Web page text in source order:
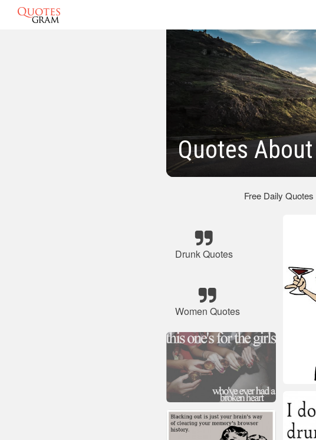
Quotes
Free Daily Quotes
Drunk Quotes
Women Quotes